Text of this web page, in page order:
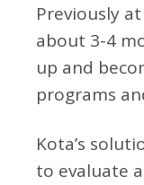
Previously
about 3-4
up and
programs
Kota’s
to evaluate